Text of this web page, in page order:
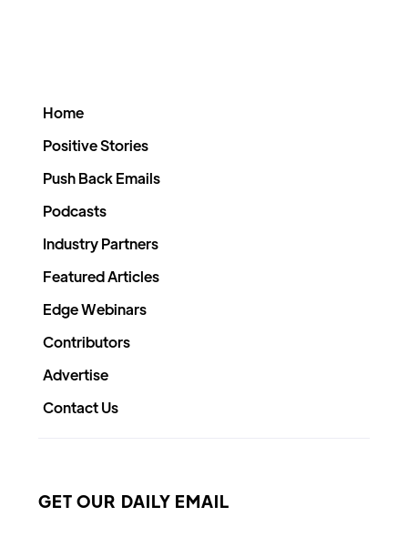
Home
Positive Stories
Push Back Emails
Podcasts
Industry Partners
Featured Articles
Edge Webinars
Contributors
Advertise
Contact Us
GET OUR DAILY EMAIL